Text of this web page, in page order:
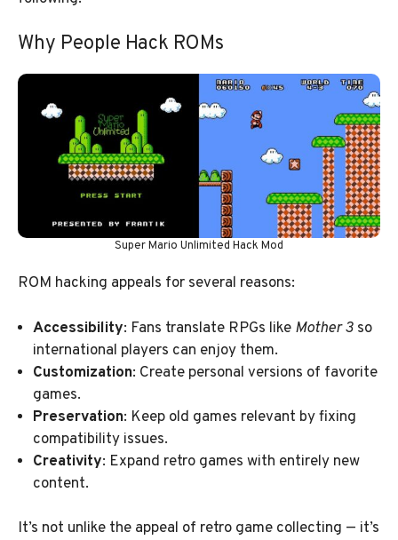
Why People Hack ROMs
Super Mario Unlimited Hack Mod
ROM hacking appeals for several reasons:
Accessibility: Fans translate RPGs like Mother 3 so
international players can enjoy them.
Customization: Create personal versions of favorite
games.
Preservation: Keep old games relevant by fixing
compatibility issues.
Creativity: Expand retro games with entirely new
content.
It’s not unlike the appeal of retro game collecting — it’s